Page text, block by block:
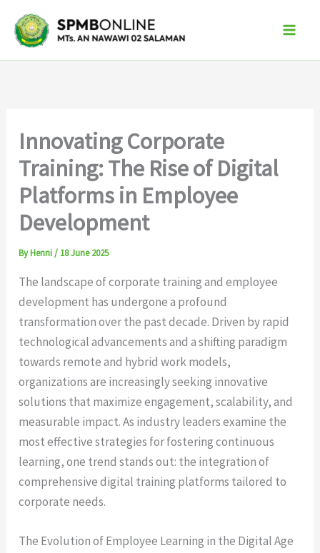
content
Innovating Corporate
Training: The Rise of Digital
Platforms in Employee
Development
ByHenni/ 18 June 2025
The landscape of corporate training and employee
development has undergone a profound
transformation over the past decade. Driven by rapid
technological advancements and a shifting paradigm
towards remote and hybrid work models,
organizations are increasingly seeking innovative
solutions that maximize engagement, scalability, and
measurable impact. As industry leaders examine the
most effective strategies for fostering continuous
learning, one trend stands out: the integration of
comprehensive digital training platforms tailored to
corporate needs.
The Evolution of Employee Learning in the Digital Age